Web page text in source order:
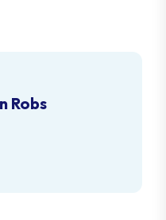
Robs